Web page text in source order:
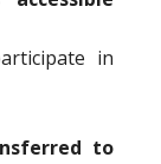
in
to